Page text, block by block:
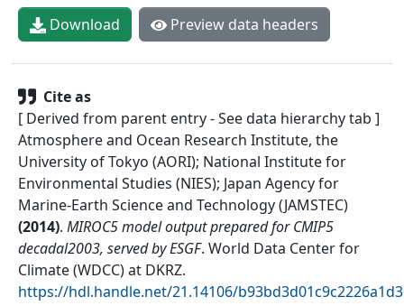
Download Preview data headers
Cite as
[ Derived from parent entry - See data hierarchy tab ]
Atmosphere and Ocean Research Institute, the
University of Tokyo (AORI); National Institute for
Environmental Studies (NIES); Japan Agency for
Marine-Earth Science and Technology (JAMSTEC)
(2014). MIROC5 model output prepared for CMIP5
decadal2003, served by ESGF. World Data Center for
Climate (WDCC) at DKRZ.
https://hdl.handle.net/21.14106/